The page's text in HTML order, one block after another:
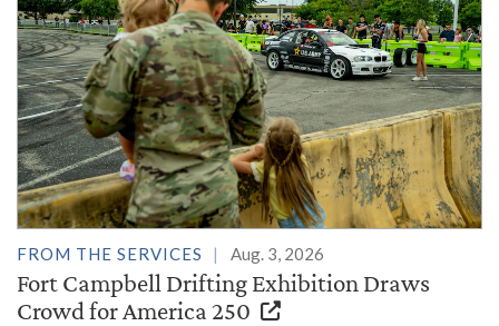
FROM THE SERVICES Aug. 3, 2026
Fort Campbell Drifting Exhibition Draws
Crowd for America 250